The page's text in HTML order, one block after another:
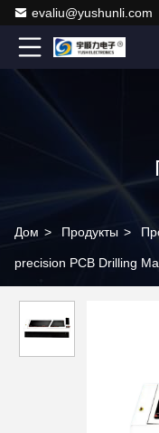
evaliu@yushunli.com
Дом > Продукты >
precision PCB Drilling